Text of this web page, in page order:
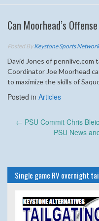
Can Moorhead’s
Posted ByKeystone Sports Network
David Jones of
Coordinator Joe Moorhead
to maximize the skills of
Posted in Articles
Post
← PSU Commit Chris
PSU News
Single game RV overnight